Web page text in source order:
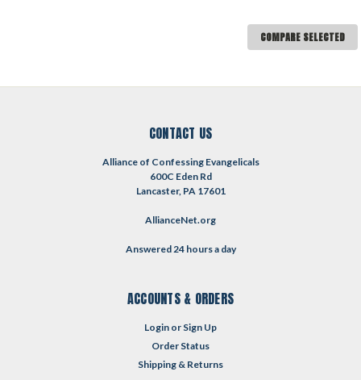
COMPARE SELECTED
CONTACT US
Alliance of Confessing Evangelicals
600C Eden Rd
Lancaster, PA 17601
AllianceNet.org
Answered 24 hours a day
ACCOUNTS & ORDERS
Login or Sign Up
Order Status
Shipping & Returns